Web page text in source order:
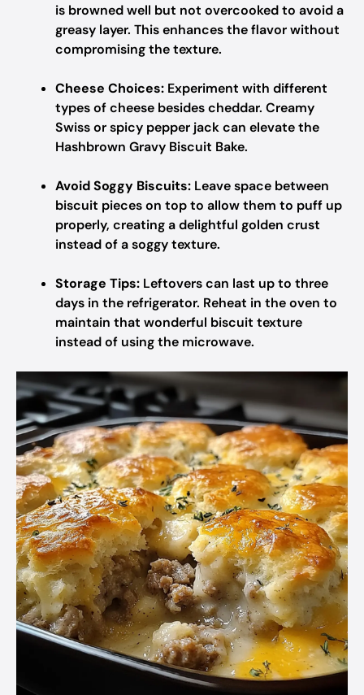
is browned well but not overcooked to avoid a
greasy layer. This enhances the flavor without
compromising the texture.
Cheese Choices: Experiment with different
types of cheese besides cheddar. Creamy
Swiss or spicy pepper jack can elevate the
Hashbrown Gravy Biscuit Bake.
Avoid Soggy Biscuits: Leave space between
biscuit pieces on top to allow them to puff up
properly, creating a delightful golden crust
instead of a soggy texture.
Storage Tips: Leftovers can last up to three
days in the refrigerator. Reheat in the oven to
maintain that wonderful biscuit texture
instead of using the microwave.